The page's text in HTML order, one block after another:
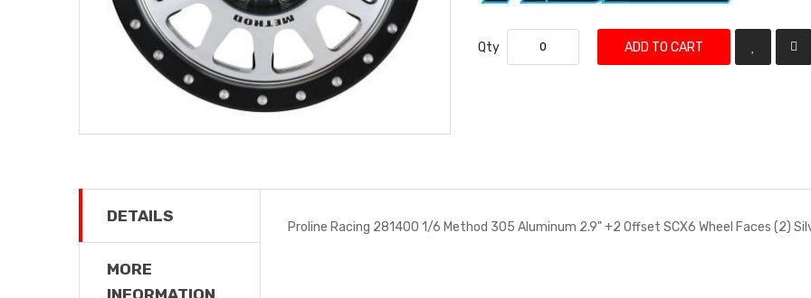
Qty ADD TO CART
DETAILS
MORE
INFORMATION
Proline Racing 281400 1/6 Method 305 Aluminum 2.9" +2 Offset SCX6 Wheel Faces (2)